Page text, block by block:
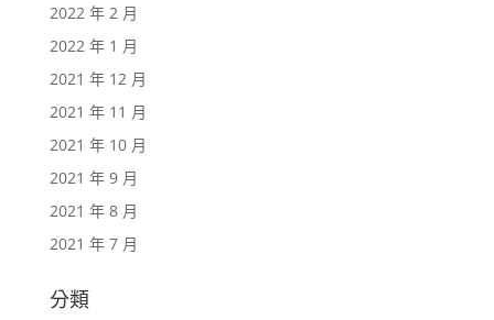
2022 年 2 月
2022 年 1 月
2021 年 12 月
2021 年 11 月
2021 年 10 月
2021 年 9 月
2021 年 8 月
2021 年 7 月
分類